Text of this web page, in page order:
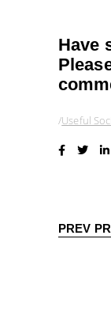
Have
Useful
PREV